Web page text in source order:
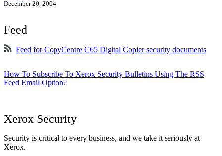
December 20, 2004
Feed
Feed for CopyCentre C65 Digital Copier security documents
How To Subscribe To Xerox Security Bulletins Using The RSS
Feed Email Option?
Xerox Security
Security is critical to every business, and we take it seriously at
Xerox.